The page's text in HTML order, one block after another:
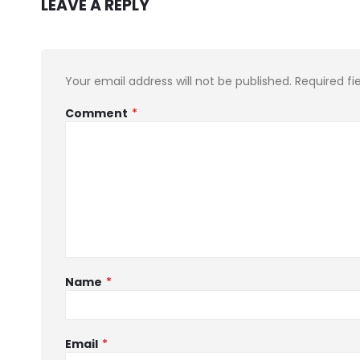
LEAVE A REPLY
Your email address will not be published. Required
Comment *
Name *
Email *